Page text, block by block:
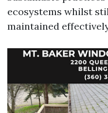
ecosystems whilst
maintained